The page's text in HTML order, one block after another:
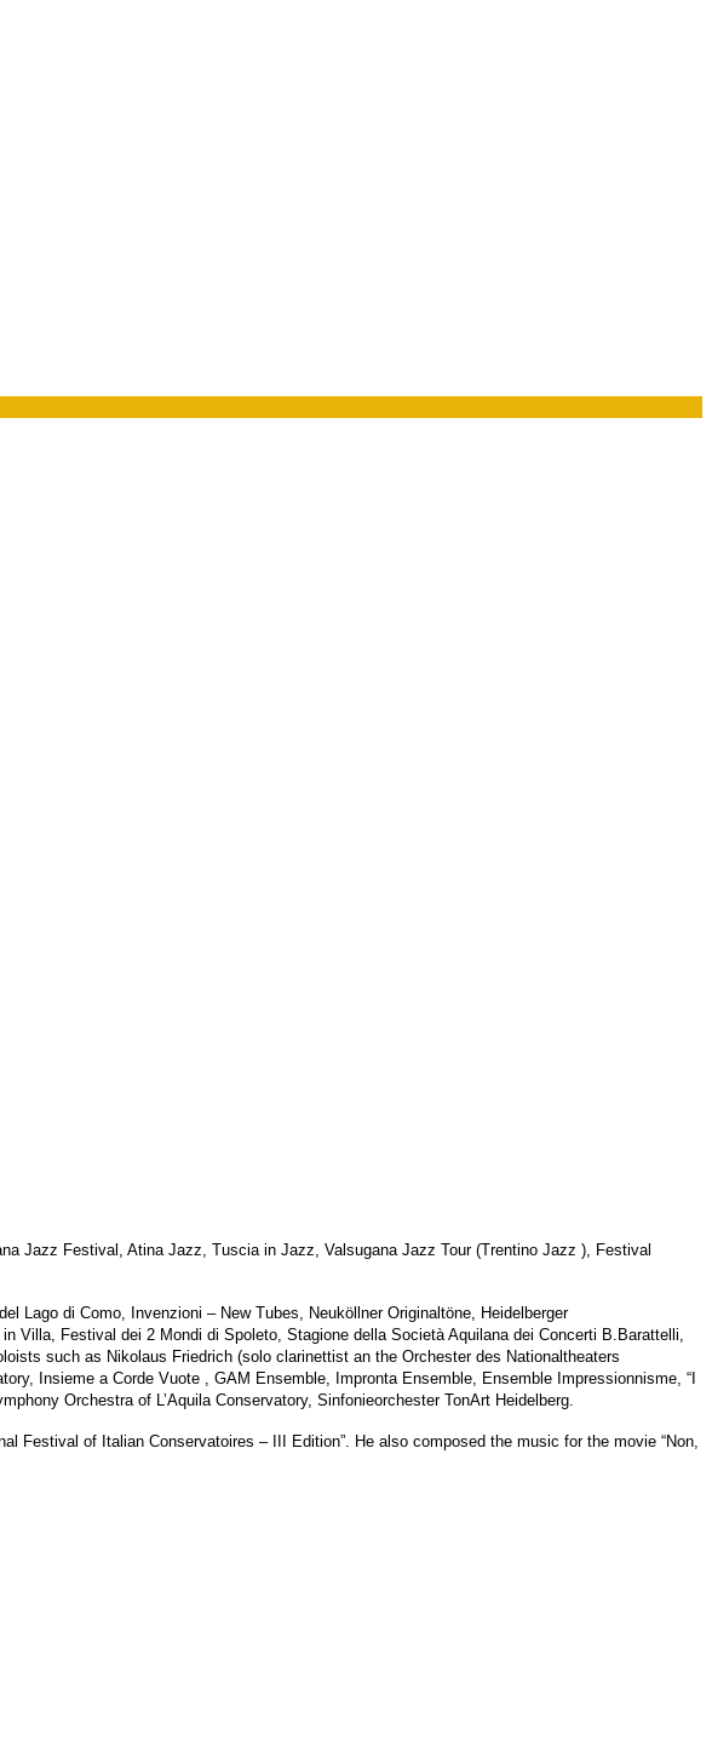
Jazz Festival, Atina Jazz, Tuscia in Jazz, Valsugana Jazz Tour (Trentino Jazz ), Festival
Lago di Como, Invenzioni – New Tubes, Neuköllner Originaltöne, Heidelberger
Festival dei 2 Mondi di Spoleto, Stagione della Società Aquilana dei Concerti B.Barattelli,
such as Nikolaus Friedrich (solo clarinettist an the Orchester des Nationaltheaters
Insieme a Corde Vuote , GAM Ensemble, Impronta Ensemble, Ensemble Impressionnisme, “I
Orchestra of L’Aquila Conservatory, Sinfonieorchester TonArt Heidelberg.
Festival of Italian Conservatoires – III Edition”. He also composed the music for the movie “Non,